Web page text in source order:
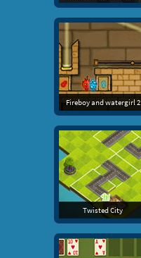
Fireboy and watergirl 2
Twisted City